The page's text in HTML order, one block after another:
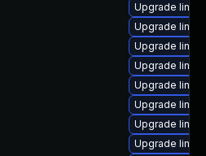
Upgrade
Upgrade
Upgrade
Upgrade
Upgrade
Upgrade
Upgrade
Upgrade